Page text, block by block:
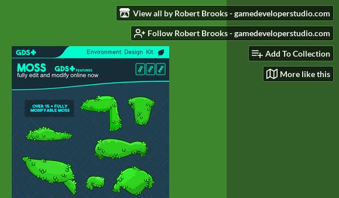
View all by Robert Brooks - gamedeveloperstudio.com
Follow Robert Brooks - gamedeveloperstudio.com
Add To Collection
More like this